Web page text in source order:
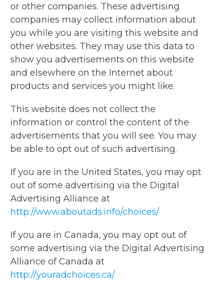
or other companies. These advertising
companies may collect information about
you while you are visiting this website and
other websites. They may use this data to
show you advertisements on this website
and elsewhere on the Internet about
products and services you might like.
This website does not collect the
information or control the content of the
advertisements that you will see. You may
be able to opt out of such advertising.
If you are in the United States, you may opt
out of some advertising via the Digital
Advertising Alliance at
http://www.aboutads.info/choices/
If you are in Canada, you may opt out of
some advertising via the Digital Advertising
Alliance of Canada at
http://youradchoices.ca/